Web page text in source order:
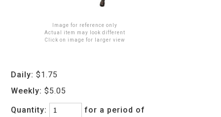
Image for reference only
Actual item may look different
Click on image for larger view
Daily: $1.75
Weekly: $5.05
Quantity: for a period of